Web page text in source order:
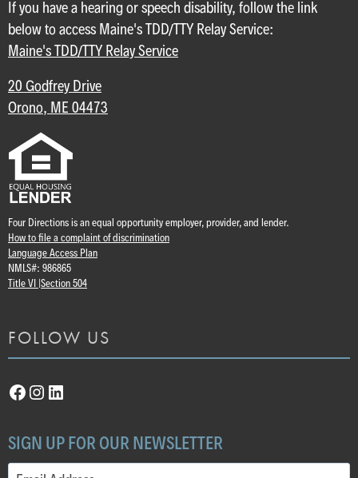
If you have a hearing or speech disability, follow the link
below to access Maine's TDD/TTY Relay Service:
Maine's TDD/TTY Relay Service
20 Godfrey Drive
Orono, ME 04473
Four Directions is an equal opportunity employer, provider, and lender.
How to file a complaint of discrimination
Language Access Plan
NMLS#: 986865
Title VI | Section 504
FOLLOW US
Facebook
Instagram
LinkedIn
SIGN UP FOR OUR NEWSLETTER
Email(Required)